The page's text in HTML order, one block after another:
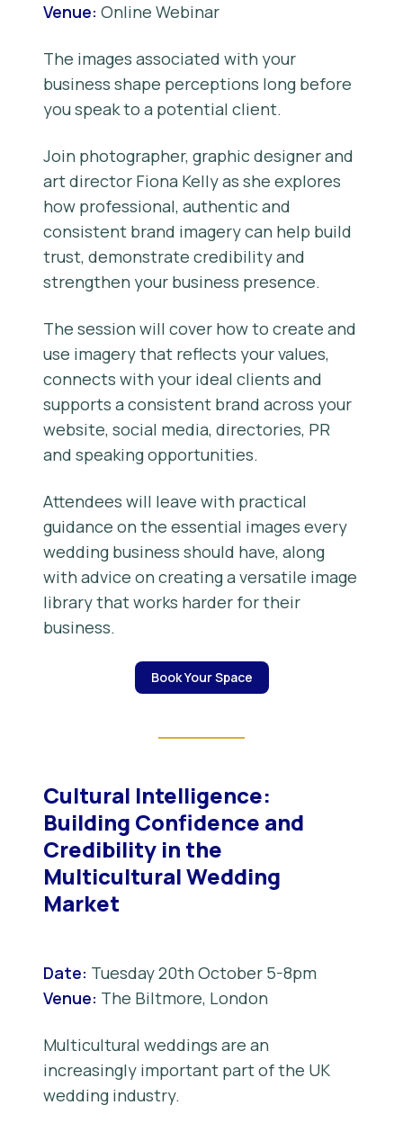
Venue: Online Webinar
The images associated with your
business shape perceptions long before
you speak to a potential client.
Join photographer, graphic designer and
art director Fiona Kelly as she explores
how professional, authentic and
consistent brand imagery can help build
trust, demonstrate credibility and
strengthen your business presence.
The session will cover how to create and
use imagery that reflects your values,
connects with your ideal clients and
supports a consistent brand across your
website, social media, directories, PR
and speaking opportunities.
Attendees will leave with practical
guidance on the essential images every
wedding business should have, along
with advice on creating a versatile image
library that works harder for their
business.
Book Your Space
Cultural Intelligence:
Building Confidence and
Credibility in the
Multicultural Wedding
Market
Date: Tuesday 20th October 5-8pm
Venue: The Biltmore, London
Multicultural weddings are an
increasingly important part of the UK
wedding industry.